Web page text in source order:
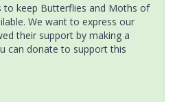
to keep Butterflies and Moths of
We want to express our
their support by making a
can donate to support this